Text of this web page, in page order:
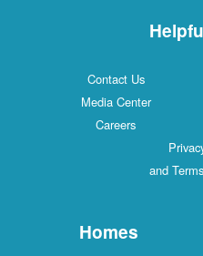
Contact Us
Media Center
Careers
and
Homes